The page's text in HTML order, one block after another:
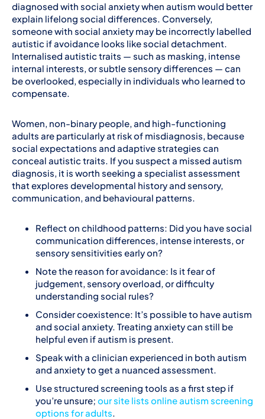
diagnosed with social anxiety when autism would better
explain lifelong social differences. Conversely,
someone with social anxiety may be incorrectly labelled
autistic if avoidance looks like social detachment.
Internalised autistic traits — such as masking, intense
internal interests, or subtle sensory differences — can
be overlooked, especially in individuals who learned to
compensate.
Women, non-binary people, and high-functioning
adults are particularly at risk of misdiagnosis, because
social expectations and adaptive strategies can
conceal autistic traits. If you suspect a missed autism
diagnosis, it is worth seeking a specialist assessment
that explores developmental history and sensory,
communication, and behavioural patterns.
Reflect on childhood patterns: Did you have social
communication differences, intense interests, or
sensory sensitivities early on?
Note the reason for avoidance: Is it fear of
judgement, sensory overload, or difficulty
understanding social rules?
Consider coexistence: It’s possible to have autism
and social anxiety. Treating anxiety can still be
helpful even if autism is present.
Speak with a clinician experienced in both autism
and anxiety to get a nuanced assessment.
Use structured screening tools as a first step if
you’re unsure; our site lists online autism screening
options for adults.